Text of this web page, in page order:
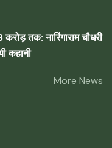
तक: नारिंगाराम चौधरी
कहानी
More News